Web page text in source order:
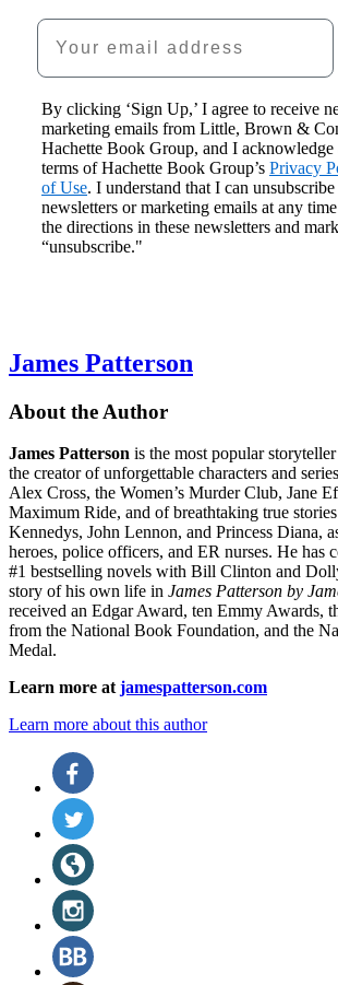
Your email address
By clicking ‘Sign Up,’ I agree to receive
marketing emails from Little, Brown &
Hachette Book Group, and I acknowledge
terms of Hachette Book Group’s Privacy
of Use. I understand that I can unsubscribe
newsletters or marketing emails at any
the directions in these newsletters and
“unsubscribe."
James Patterson
About the Author
James Patterson is the most popular
the creator of unforgettable characters and
Alex Cross, the Women’s Murder Club, Jane
Maximum Ride, and of breathtaking true
Kennedys, John Lennon, and Princess Diana,
heroes, police officers, and ER nurses. He has
#1 bestselling novels with Bill Clinton and
story of his own life in James Patterson by
received an Edgar Award, ten Emmy Awards,
from the National Book Foundation, and the
Medal.
Learn more at jamespatterson.com
Learn more about this author
Social
Media
(opens
a
tab)
(opens
a
tab)
(opens
a
tab)
(opens
a(opens